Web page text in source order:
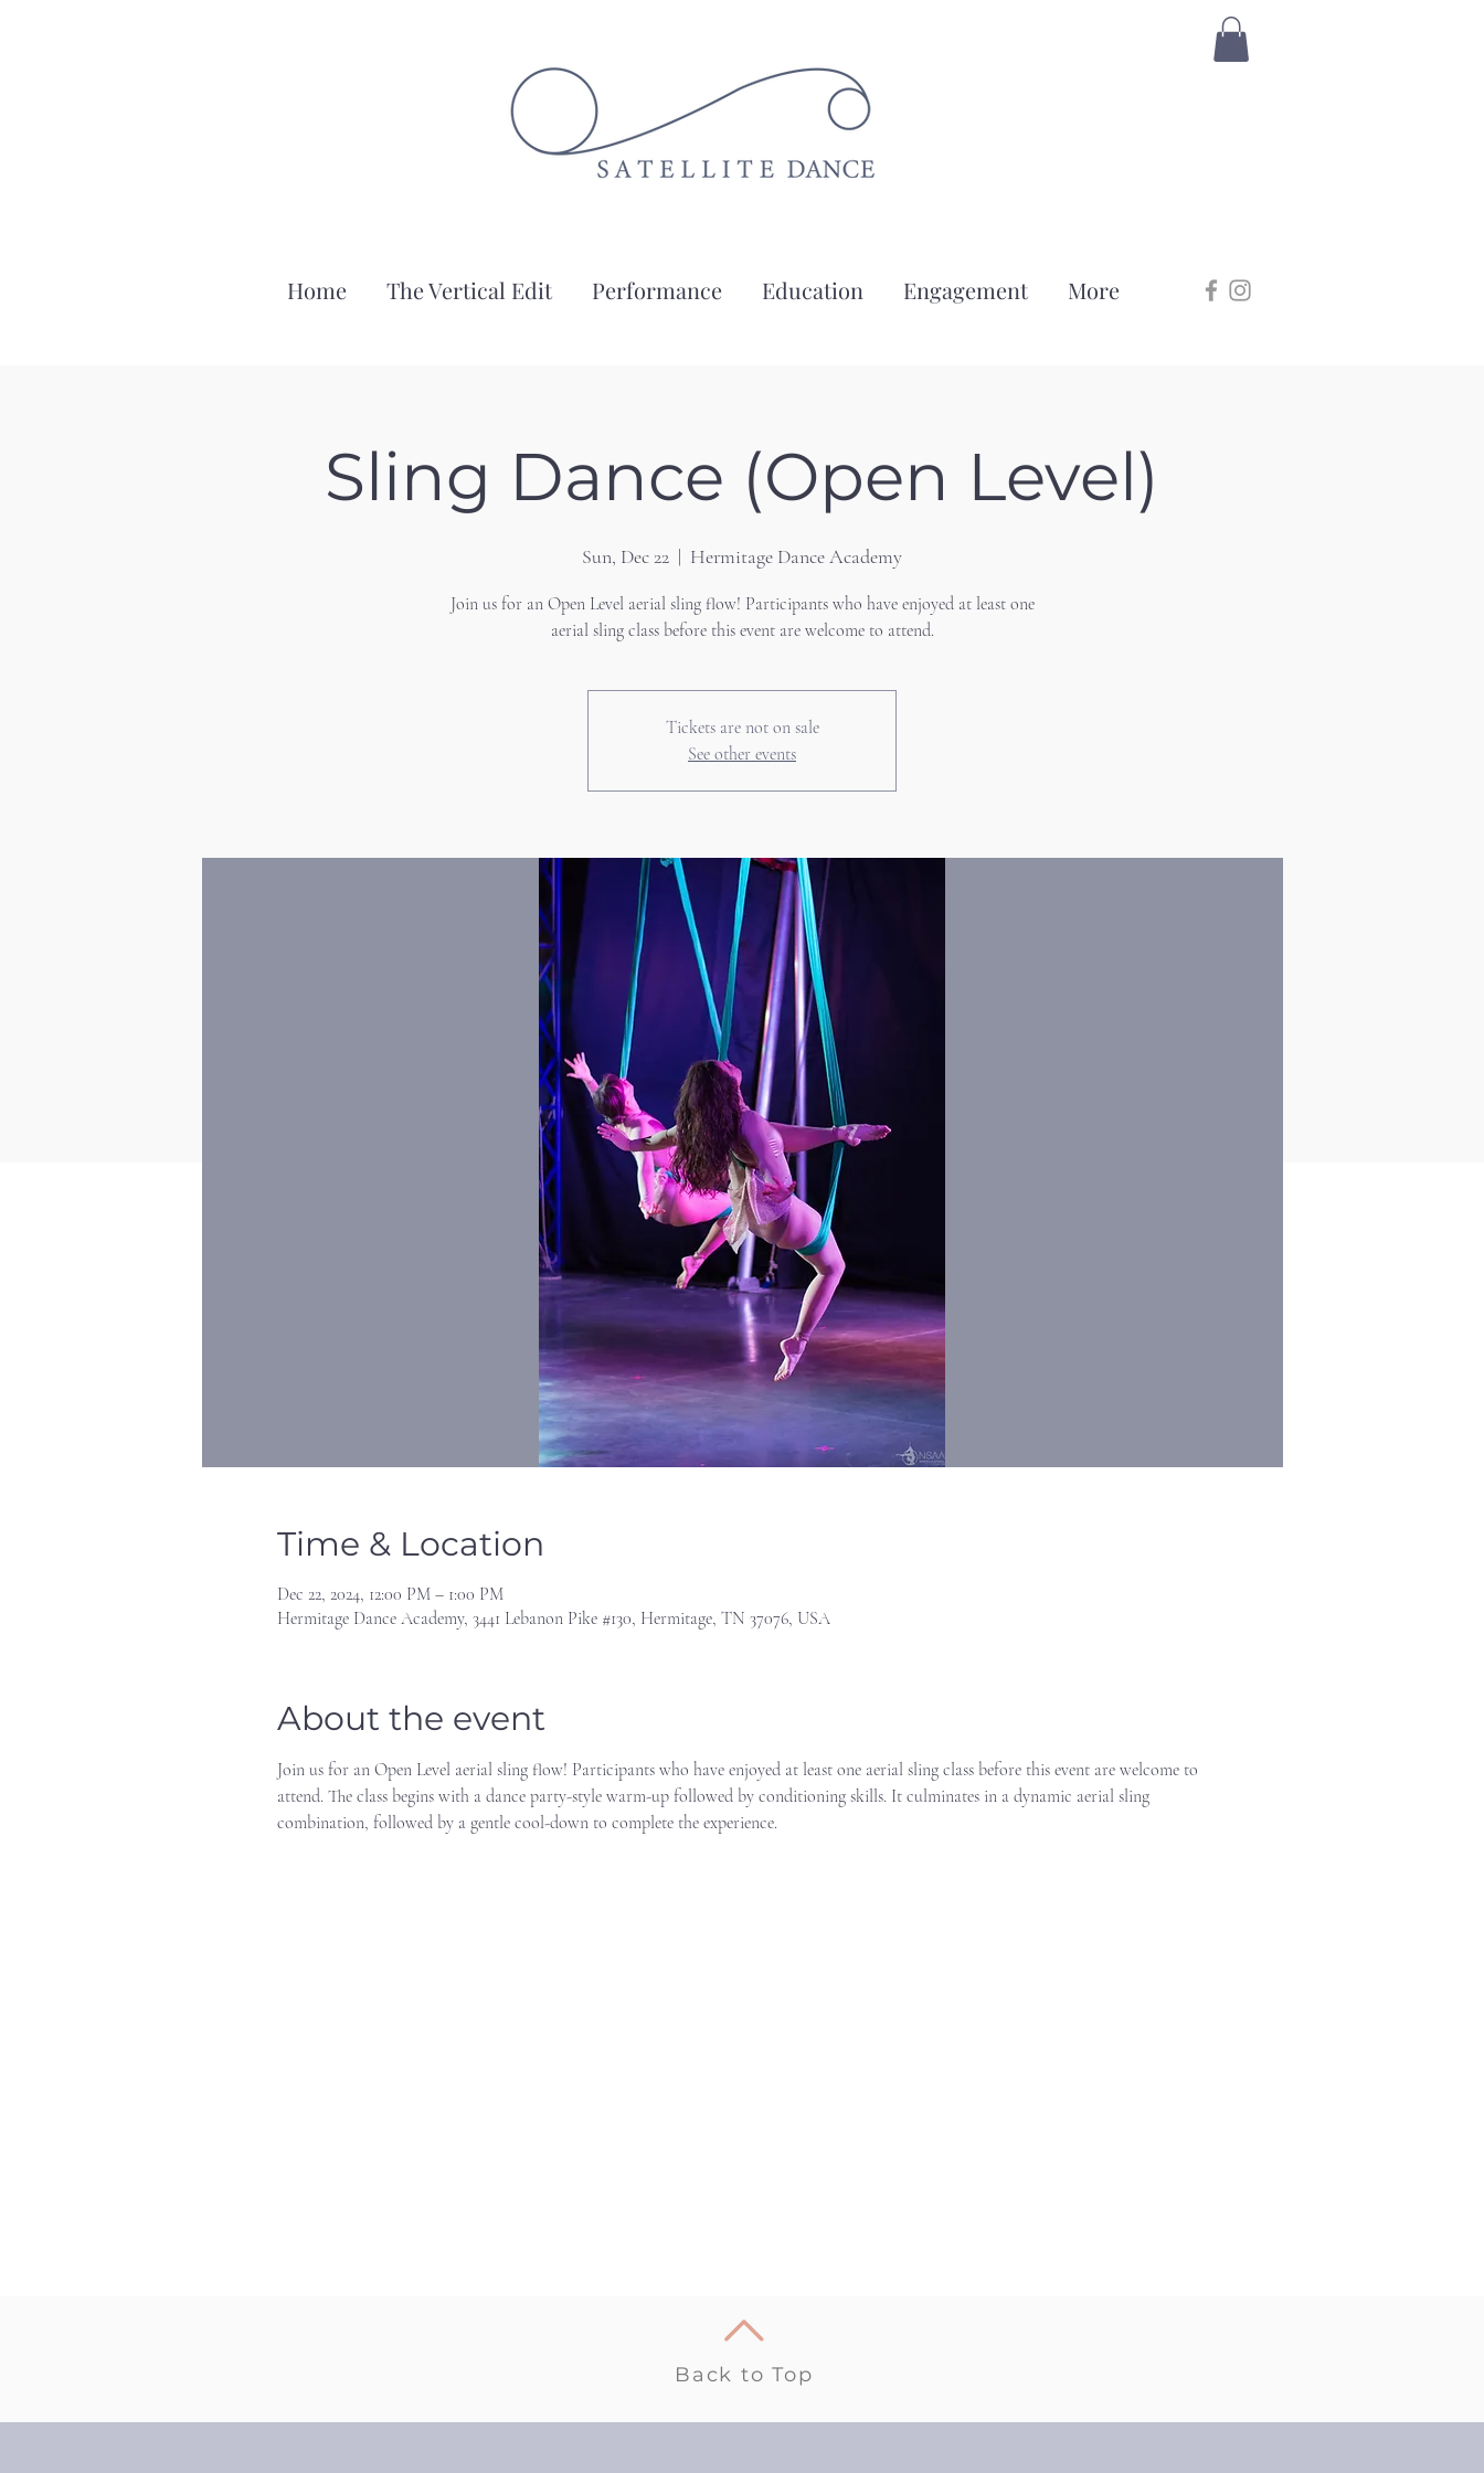
Home The Vertical Edit Performance Education Engagement More
Sling Dance (Open Level)
Sun, Dec 22
  |
Hermitage Dance Academy
Join us for an Open Level aerial sling flow! Participants who have enjoyed at least one
aerial sling class before this event are welcome to attend.
Tickets are not on sale
See other events
Time & Location
Dec 22, 2024, 12:00 PM – 1:00 PM
Hermitage Dance Academy, 3441 Lebanon Pike #130, Hermitage, TN 37076, USA
About the event
Join us for an Open Level aerial sling flow! Participants who have enjoyed at least one aerial sling class before this event are welcome to
attend. The class begins with a dance party-style warm-up followed by conditioning skills. It culminates in a dynamic aerial sling
combination, followed by a gentle cool-down to complete the experience.
Back to Top